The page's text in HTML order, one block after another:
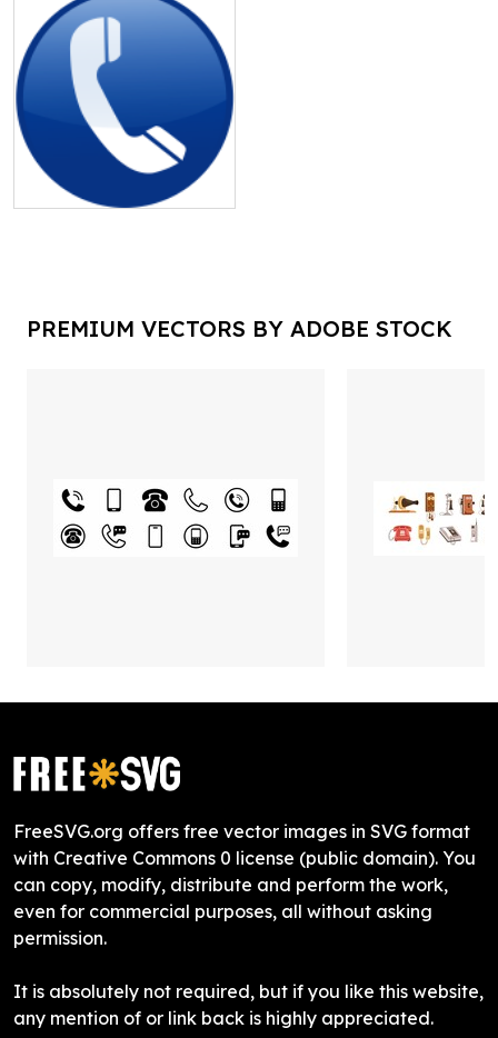
PREMIUM VECTORS BY ADOBE STOCK
FreeSVG.org offers free vector images in SVG format
with Creative Commons 0 license (public domain). You
can copy, modify, distribute and perform the work,
even for commercial purposes, all without asking
permission.
It is absolutely not required, but if you like this website,
any mention of or link back is highly appreciated.